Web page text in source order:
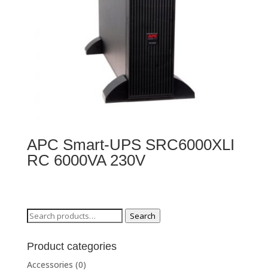
APC Smart-UPS SRC6000XLI
RC 6000VA 230V
Search
Search
Product categories
Accessories (0)